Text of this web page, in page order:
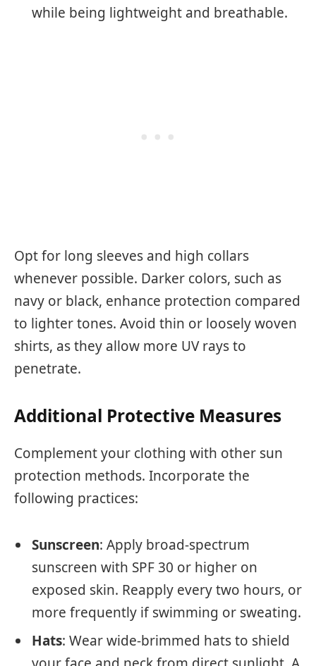
while being lightweight and breathable.
Opt for long sleeves and high collars
whenever possible. Darker colors, such as
navy or black, enhance protection compared
to lighter tones. Avoid thin or loosely woven
shirts, as they allow more UV rays to
penetrate.
Additional Protective Measures
Complement your clothing with other sun
protection methods. Incorporate the
following practices:
Sunscreen: Apply broad-spectrum
sunscreen with SPF 30 or higher on
exposed skin. Reapply every two hours, or
more frequently if swimming or sweating.
Hats: Wear wide-brimmed hats to shield